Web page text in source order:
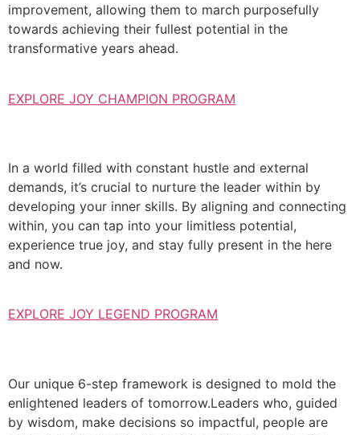
improvement, allowing them to march purposefully
towards achieving their fullest potential in the
transformative years ahead.
EXPLORE JOY CHAMPION PROGRAM
In a world filled with constant hustle and external
demands, it’s crucial to nurture the leader within by
developing your inner skills. By aligning and connecting
within, you can tap into your limitless potential,
experience true joy, and stay fully present in the here
and now.
EXPLORE JOY LEGEND PROGRAM
Our unique 6-step framework is designed to mold the
enlightened leaders of tomorrow.Leaders who, guided
by wisdom, make decisions so impactful, people are